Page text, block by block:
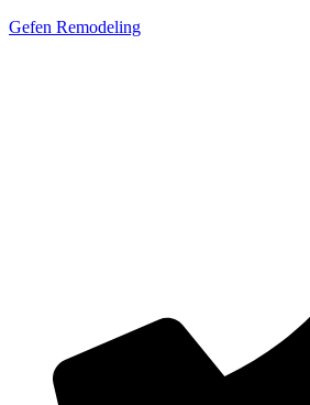
Gefen Remodeling